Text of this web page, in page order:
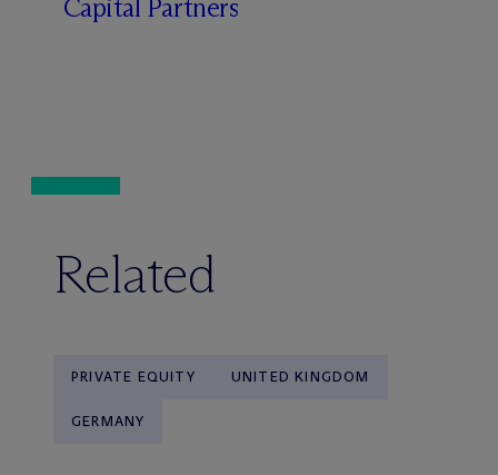
Capital Partners
Related
PRIVATE EQUITY UNITED KINGDOM
GERMANY